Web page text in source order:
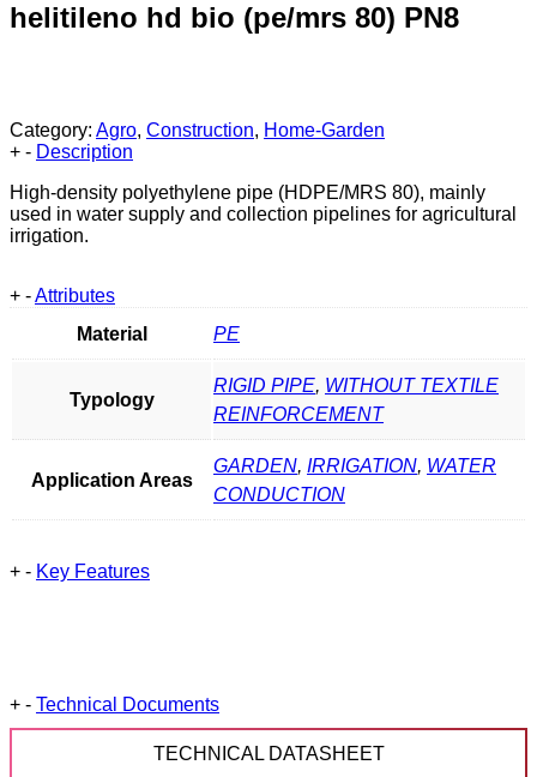
helitileno hd bio (pe/mrs 80) PN8
Category: Agro, Construction, Home-Garden
+ - Description
High-density polyethylene pipe (HDPE/MRS 80), mainly
used in water supply and collection pipelines for agricultural
irrigation.
+ -Attributes
Material
PE
Typology
RIGID PIPE, WITHOUT TEXTILE
REINFORCEMENT
Application Areas
GARDEN, IRRIGATION, WATER
CONDUCTION
+ - Key Features
+ - Technical Documents
TECHNICAL DATASHEET